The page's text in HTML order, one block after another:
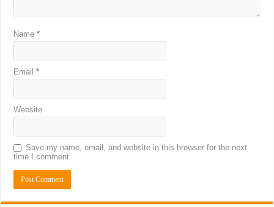
Name*
Email*
Website
Save my name, email, and website in this browser for the next
time I comment.